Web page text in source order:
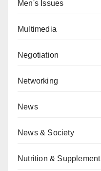
Men's Issues
Multimedia
Negotiation
Networking
News
News & Society
Nutrition & Supplement